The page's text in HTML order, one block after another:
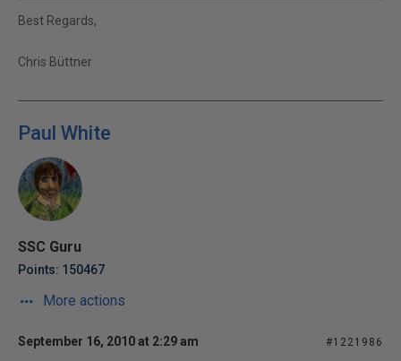
Best Regards,
Chris Büttner
Paul White
SSC Guru
Points: 150467
More actions
September 16, 2010 at 2:29 am #1221986